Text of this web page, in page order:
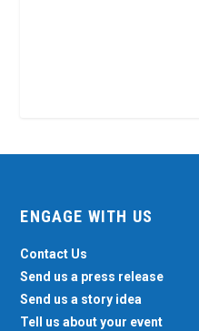
ENGAGE WITH US
Contact Us
Send us a press release
Send us a story idea
Tell us about your event